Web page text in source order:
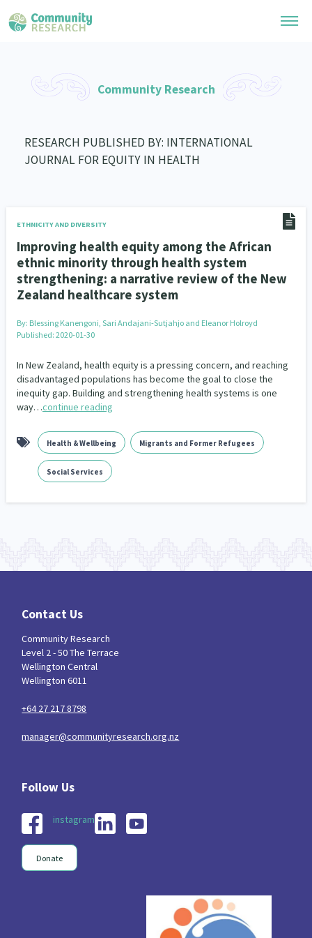
General Collection
Special Collections
Search Research Library
Join our Community
Learning Hub
Themed Resource Pages
Code of Practice
What Works: Evaluating your impact
Critical Tiriti Analysis
Join our Community
Become a Mematanga-Member
Donate
About
Our Organisation
Our History
Our Whakataukī
Our People
Our Supporters
Updates
Community Research
RESEARCH PUBLISHED BY: INTERNATIONAL
JOURNAL FOR EQUITY IN HEALTH
ETHNICITY AND DIVERSITY
Improving health equity among the African
ethnic minority through health system
strengthening: a narrative review of the New
Zealand healthcare system
By: Blessing Kanengoni, Sari Andajani-Sutjahjo and Eleanor Holroyd
Published: 2020-01-30
In New Zealand, health equity is a pressing concern, and reaching
disadvantaged populations has become the goal to close the
inequity gap. Building and strengthening health systems is one
way…continue reading
Health & Wellbeing Migrants and Former Refugees
Social Services
Contact Us
Community Research
Level 2 - 50 The Terrace
Wellington Central
Wellington 6011
+64 27 217 8798
manager@communityresearch.org.nz
instagram
Donate